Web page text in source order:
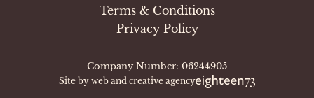
Terms & Conditions
Privacy Policy
Company Number: 06244905
Site by web and creative agency